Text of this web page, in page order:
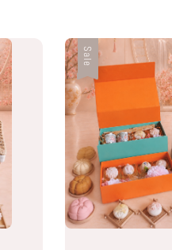
Sale